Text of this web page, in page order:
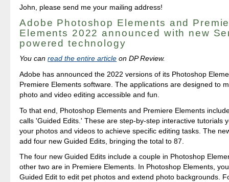
John, please send me your mailing address!
Adobe Photoshop Elements and
Elements 2022 announced with new
powered technology
You canread the entire article on DP Review.
Adobe has announced the 2022 versions of its Photoshop
Premiere Elements software. The applications are designed to
photo and video editing accessible and fun.
To that end, Photoshop Elements and Premiere Elements
calls 'Guided Edits.' These are step-by-step interactive tutorials
your photos and videos to achieve specific editing tasks. The
add four new Guided Edits, bringing the total to 87.
The four new Guided Edits include a couple in Photoshop
other two are in Premiere Elements. In Photoshop Elements,
Guided Edit to edit pet photos and extend photo backgrounds.